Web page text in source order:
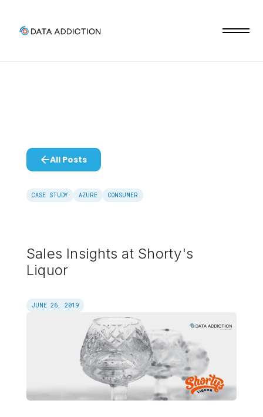
All Posts
CASE STUDY AZURE CONSUMER
Sales Insights at Shorty's
Liquor
JUNE 26, 2019